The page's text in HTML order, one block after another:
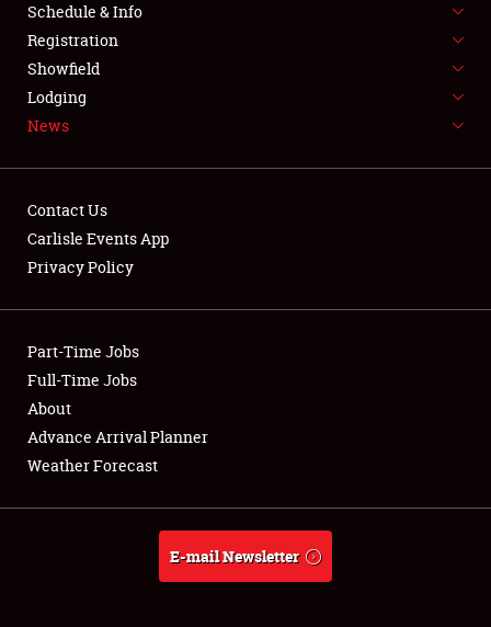
SPONSORSHIP
LODGING
NEWS
Club Relations
Full-Time Jobs
About
Weather Forecast
Schedule & Info
Registration
Showfield
Lodging
News
Contact Us
Carlisle Events App
Privacy Policy
Part-Time Jobs
Full-Time Jobs
About
Advance Arrival Planner
Weather Forecast
E-mail Newsletter